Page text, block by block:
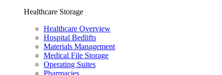
Healthcare Storage
Healthcare Overview
Hospital Bedlifts
Materials Management
Medical File Storage
Operating Suites